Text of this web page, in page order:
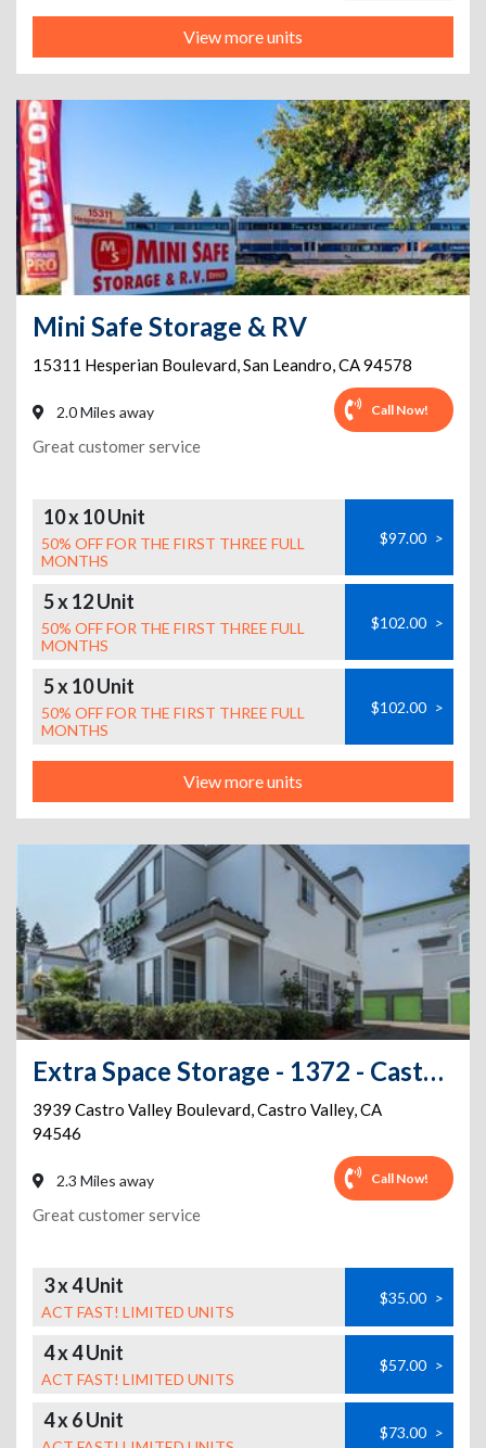
View more units
Mini Safe Storage & RV
15311 Hesperian Boulevard,San Leandro,CA94578
2.0 Miles away Call Now!
Great customer service
10 x 10 Unit
50% OFF FOR THE FIRST THREE FULL
MONTHS
$97.00 >
5 x 12 Unit
50% OFF FOR THE FIRST THREE FULL
MONTHS
$102.00 >
5 x 10 Unit
50% OFF FOR THE FIRST THREE FULL
MONTHS
$102.00 >
View more units
Extra Space Storage - 1372 - Castro Valley - Castro Valley Blvd
3939 Castro Valley Boulevard,Castro Valley,CA
94546
2.3 Miles away Call Now!
Great customer service
3 x 4 Unit
ACT FAST! LIMITED UNITS
$35.00 >
4 x 4 Unit
ACT FAST! LIMITED UNITS
$57.00 >
4 x 6 Unit $73.00 >